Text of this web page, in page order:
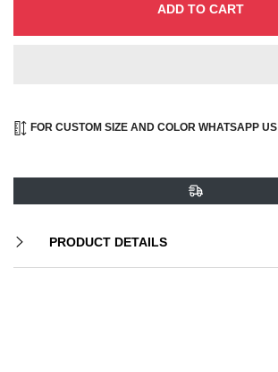
ADD TO CART
FOR CUSTOM SIZE AND COLOR WHATSAPP US
PRODUCT DETAILS